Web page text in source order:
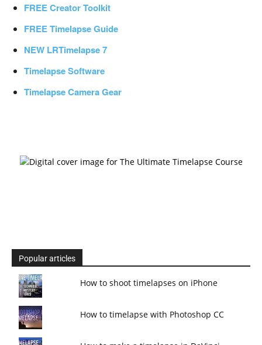
FREE Creator Toolkit
FREE Timelapse Guide
NEW LRTimelapse 7
Timelapse Software
Timelapse Camera Gear
Popular articles
How to shoot timelapses on iPhone
How to timelapse with Photoshop CC